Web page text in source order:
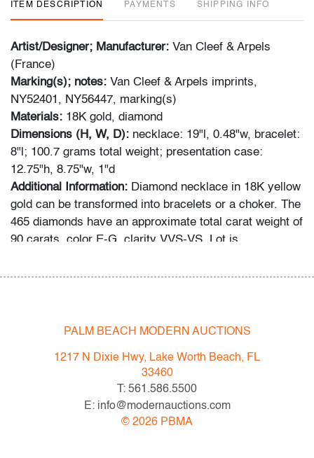
ITEM DESCRIPTION PAYMENTS SHIPPING INFO
Artist/Designer; Manufacturer: Van Cleef & Arpels
(France)
Marking(s); notes: Van Cleef & Arpels imprints,
NY52401, NY56447, marking(s)
Materials: 18K gold, diamond
Dimensions (H, W, D): necklace: 19"l, 0.48"w, bracelet:
8"l; 100.7 grams total weight; presentation case:
12.75"h, 8.75"w, 1"d
Additional Information: Diamond necklace in 18K yellow
gold can be transformed into bracelets or a choker. The
465 diamonds have an approximate total carat weight of
90 carats, color E-G, clarity VVS-VS. Lot is
has been inspected by a Certified Appraiser, and the
are available as larger, individual files by request, as
are high resolution photos.
PALM BEACH MODERN AUCTIONS
1217 N Dixie Hwy, Lake Worth Beach, FL
33460
T: 561.586.5500
E: info@modernauctions.com
© 2026 PBMA